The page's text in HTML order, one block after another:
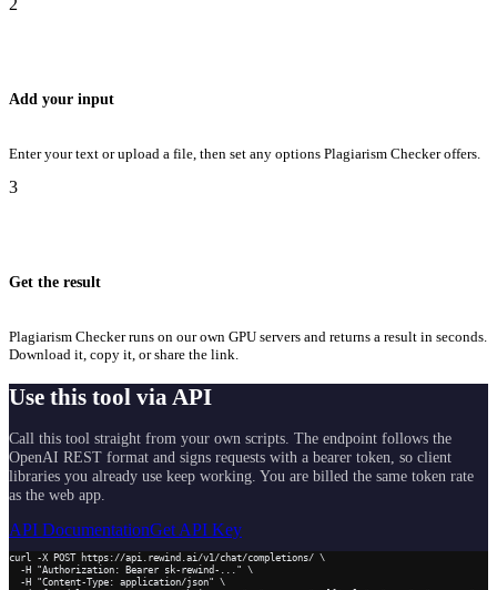
2
Add your input
Enter your text or upload a file, then set any options Plagiarism Checker offers.
3
Get the result
Plagiarism Checker runs on our own GPU servers and returns a result in seconds.
Download it, copy it, or share the link.
Use this tool via API
Call this tool straight from your own scripts. The endpoint follows the
OpenAI REST format and signs requests with a bearer token, so client
libraries you already use keep working. You are billed the same token rate
as the web app.
API DocumentationGet API Key
curl -X POST https://api.rewind.ai/v1/chat/completions/ \